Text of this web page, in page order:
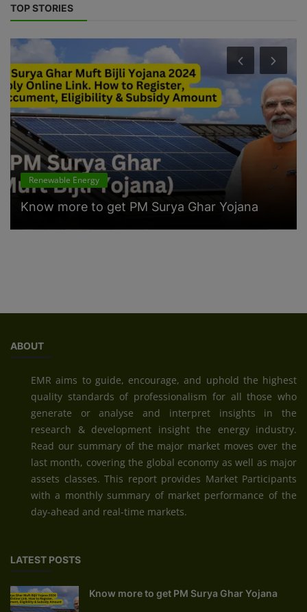
TOP STORIES
Renewable Energy
Know more to get PM Surya Ghar Yojana
ABOUT
EMR aims to guide, encourage, and uphold the highest
quality standards of professionalism for all those who
generate or analyse and interpret insights in the
research & development insight the energy industry.
Read our summary of the major market moves over the
last month, covering the global economy as well as major
assets classes. This report provides Market Participants
with a monthly summary of market performance of the
day-ahead and real-time markets.
LATEST POSTS
Know more to get PM Surya Ghar Yojana